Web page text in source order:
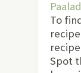
To
Spot